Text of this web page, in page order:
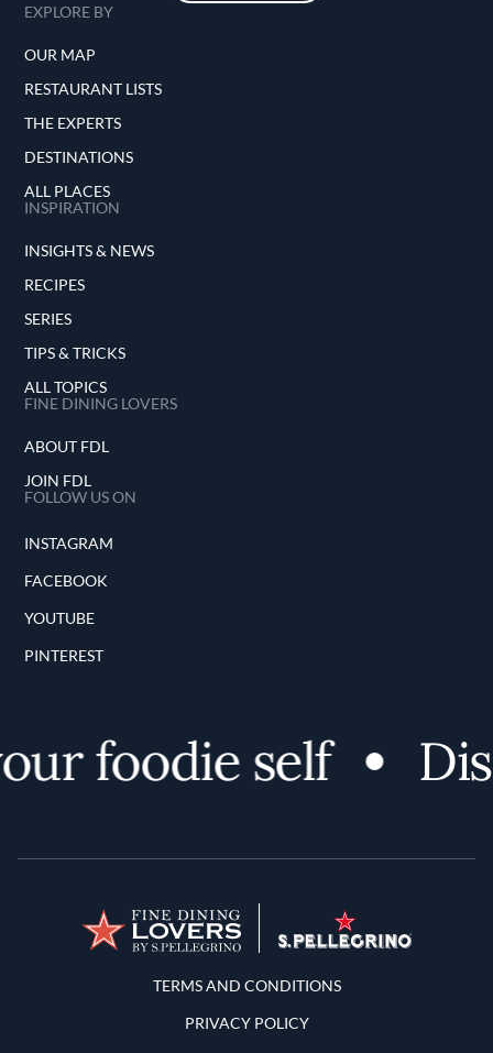
EXPLORE BY
OUR MAP
RESTAURANT LISTS
THE EXPERTS
DESTINATIONS
ALL PLACES
INSPIRATION
INSIGHTS & NEWS
RECIPES
SERIES
TIPS & TRICKS
ALL TOPICS
FINE DINING LOVERS
ABOUT FDL
JOIN FDL
FOLLOW US ON
INSTAGRAM
FACEBOOK
YOUTUBE
PINTEREST
foodie self
Terms and Conditions
TERMS AND CONDITIONS
PRIVACY POLICY